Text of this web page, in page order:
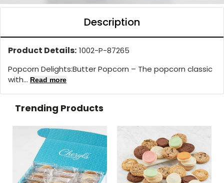
Description
Product Details: 1002-P-87265
Popcorn Delights:Butter Popcorn – The popcorn classic
with... Read more
Trending Products